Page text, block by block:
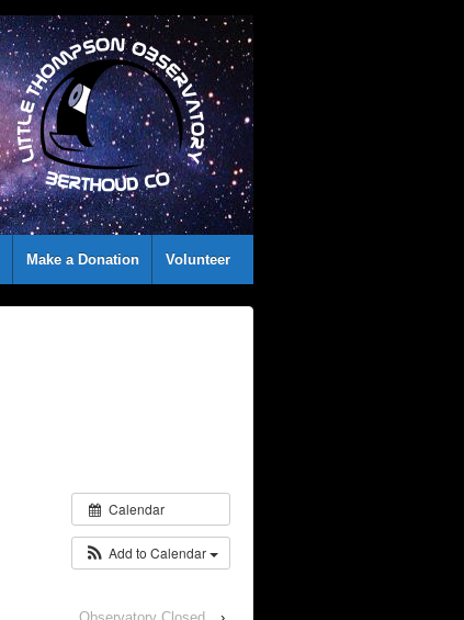
Make a Donation Volunteer
Calendar
Add to Calendar